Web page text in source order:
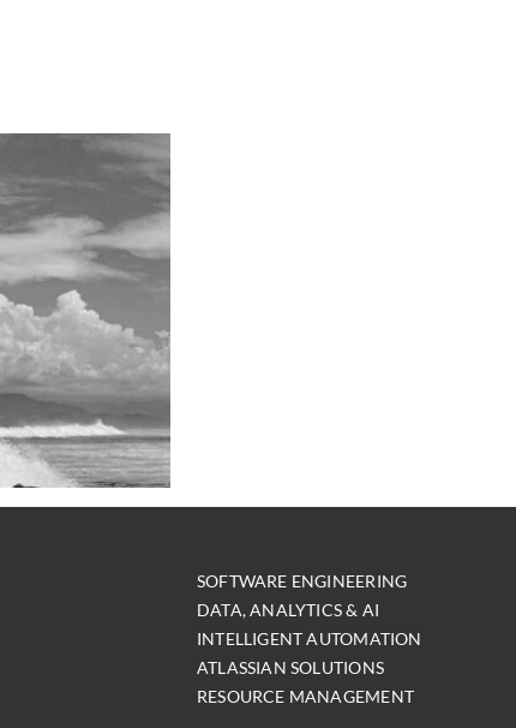
SOFTWARE ENGINEERING
DATA, ANALYTICS & AI
INTELLIGENT AUTOMATION
ATLASSIAN SOLUTIONS
RESOURCE MANAGEMENT